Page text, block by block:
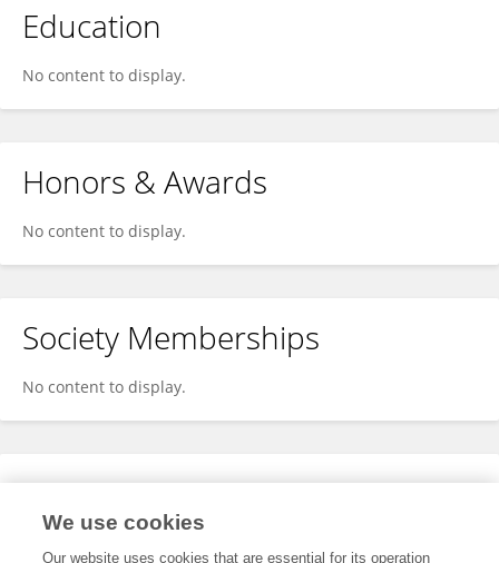
Education
No content to display.
Honors & Awards
No content to display.
Society Memberships
No content to display.
Expertise
We use cookies
Our website uses cookies that are essential for its operation